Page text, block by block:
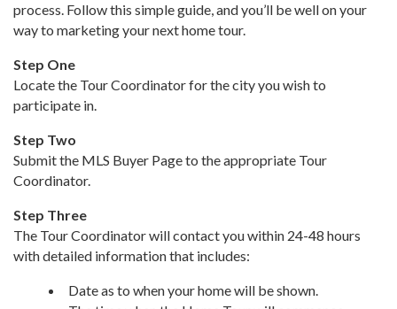
process. Follow this simple guide, and you’ll be well on your
way to marketing your next home tour.
Step One
Locate the Tour Coordinator for the city you wish to
participate in.
Step Two
Submit the MLS Buyer Page to the appropriate Tour
Coordinator.
Step Three
The Tour Coordinator will contact you within 24-48 hours
with detailed information that includes:
Date as to when your home will be shown.